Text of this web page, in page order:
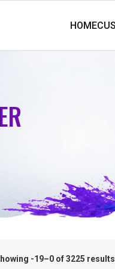
-19–0 of 3225 results